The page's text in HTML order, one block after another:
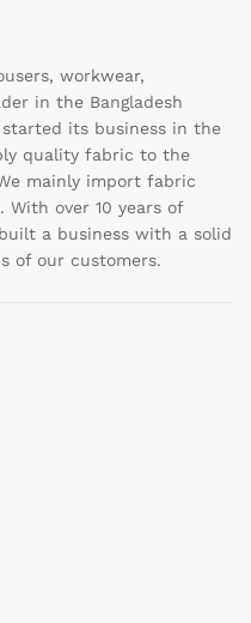
workwear,
in the Bangladesh
started its business in the
quality fabric to the
mainly import fabric
With over 10 years of
a business with a solid
of our customers.